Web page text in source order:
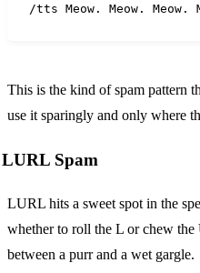
/tts Meow. Meow. Meow.
This is the kind of spam pattern
use it sparingly and only where
LURL Spam
LURL hits a sweet spot in the
whether to roll the L or chew the
between a purr and a wet gargle.